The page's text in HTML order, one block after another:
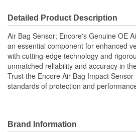
Detailed Product Description
Air Bag Sensor; Encore's Genuine OE
an essential component for enhanced
with cutting-edge technology and
unmatched reliability and accuracy in
Trust the Encore Air Bag Impact
standards of protection and
Brand Information